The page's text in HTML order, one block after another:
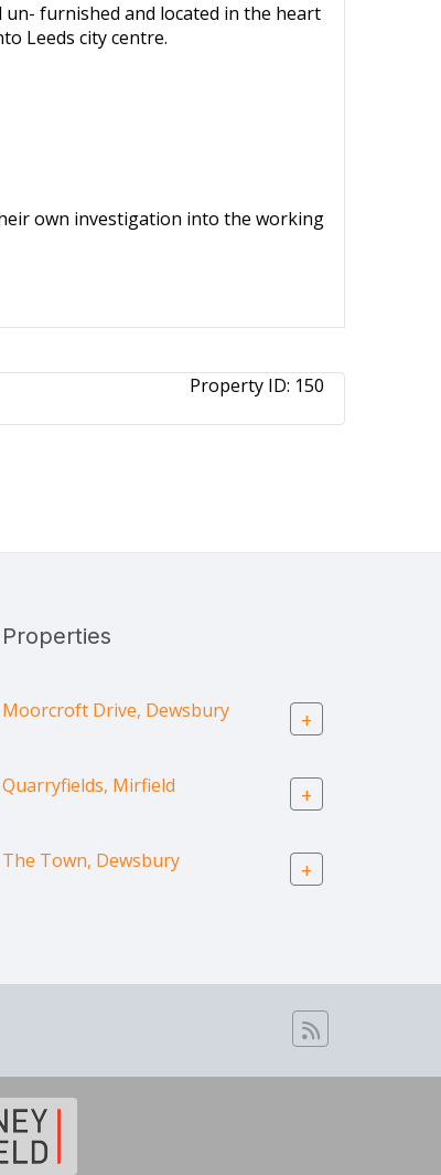
furnished and located in the heart
Leeds city centre.
own investigation into the working
Property ID: 150
Moorcroft Drive, Dewsbury +
Quarryfields, Mirfield +
The Town, Dewsbury +